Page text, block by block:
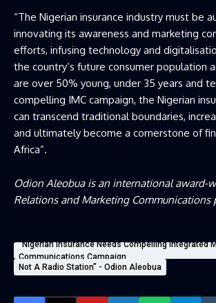
“The Nigerian insurance industry must be
innovating its awareness and marketing
efforts, infusing technology and
the country’s future consumer population
are over 50% young, under 35 years and
compelling IMC campaign, the Nigerian
can transcend traditional boundaries,
and ultimately become a cornerstone of
Africa”.
Odion Aleobua is an international award-
Relations and Marketing Communications
“Nigerian Insurance Needs Compelling Integrated
Communications Campaign
Not A Radio Station” - Odion Aleobua